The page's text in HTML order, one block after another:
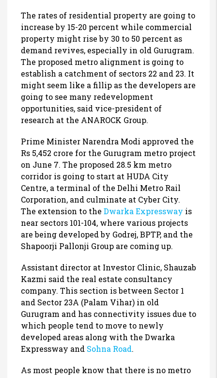
The rates of residential property are going to
increase by 15-20 percent while commercial
property might rise by 30 to 50 percent as
demand revives, especially in old Gurugram.
The proposed metro alignment is going to
establish a catchment of sectors 22 and 23. It
might seem like a fillip as the developers are
going to see many redevelopment
opportunities, said vice-president of
research at the ANAROCK Group.
Prime Minister Narendra Modi approved the
Rs 5,452 crore for the Gurugram metro project
on June 7. The proposed 28.5 km metro
corridor is going to start at HUDA City
Centre, a terminal of the Delhi Metro Rail
Corporation, and culminate at Cyber City.
The extension to the Dwarka Expressway is
near sectors 101-104, where various projects
are being developed by Godrej, BPTP, and the
Shapoorji Pallonji Group are coming up.
Assistant director at Investor Clinic, Shauzab
Kazmi said the real estate consultancy
company. This section is between Sector 1
and Sector 23A (Palam Vihar) in old
Gurugram and has connectivity issues due to
which people tend to move to newly
developed areas along with the Dwarka
Expressway and Sohna Road.
As most people know that there is no metro